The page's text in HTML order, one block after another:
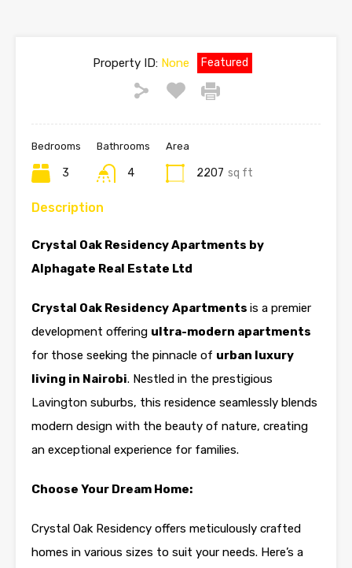
Property ID:None Featured
Bedrooms
3
Bathrooms
4
Area
2207 sq ft
Description
Crystal Oak Residency Apartments by
Alphagate Real Estate Ltd
Crystal Oak Residency Apartments is a premier
development offering ultra-modern apartments
for those seeking the pinnacle of urban luxury
living in Nairobi. Nestled in the prestigious
Lavington suburbs, this residence seamlessly blends
modern design with the beauty of nature, creating
an exceptional experience for families.
Choose Your Dream Home:
Crystal Oak Residency offers meticulously crafted
homes in various sizes to suit your needs. Here’s a